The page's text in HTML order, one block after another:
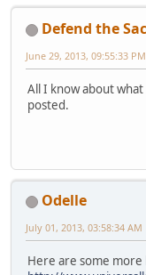
Defend the
June 29, 2013, 09:55:33 PM
All I know about
posted.
Odelle
July 01, 2013, 03:58:34 AM
Here are some more